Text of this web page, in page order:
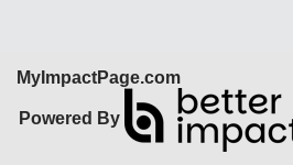
MyImpactPage.com
Powered By